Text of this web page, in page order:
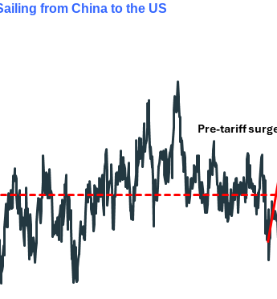
from China to the US